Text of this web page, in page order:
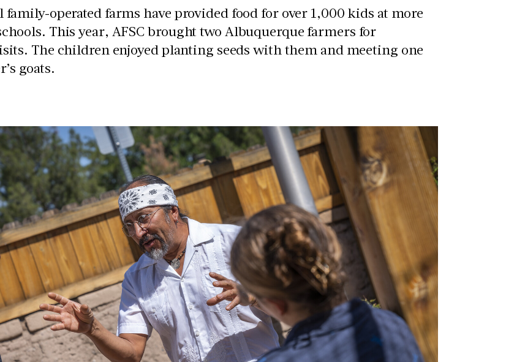
family-operated farms have provided food for over 1,000 kids at more
This year, AFSC brought two Albuquerque farmers for
The children enjoyed planting seeds with them and meeting one
goats.